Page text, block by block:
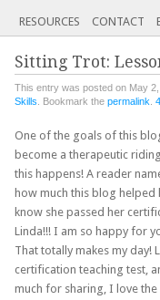
CONTENT
RESOURCES CONTACT
Sitting Trot:
This entry was posted on May
Skills . Bookmark the permalink
One of the goals of this
become a therapeutic
this happens! A reader
how much this blog
know she passed her
Linda!!! I am so happy for
That totally makes my day!
certification teaching test,
much for sharing, I love the